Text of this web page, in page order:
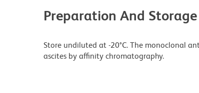
Preparation And Storage
Store undiluted at -20°C. The monoclonal
ascites by affinity chromatography.